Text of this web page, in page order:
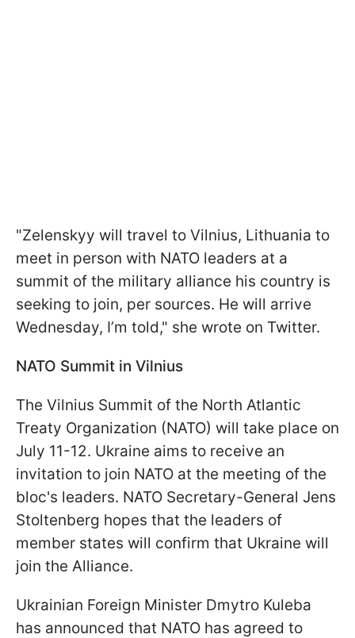
"Zelenskyy will travel to Vilnius, Lithuania to
meet in person with NATO leaders at a
summit of the military alliance his country is
seeking to join, per sources. He will arrive
Wednesday, I’m told," she wrote on Twitter.
NATO Summit in Vilnius
The Vilnius Summit of the North Atlantic
Treaty Organization (NATO) will take place on
July 11-12. Ukraine aims to receive an
invitation to join NATO at the meeting of the
bloc's leaders. NATO Secretary-General Jens
Stoltenberg hopes that the leaders of
member states will confirm that Ukraine will
join the Alliance.
Ukrainian Foreign Minister Dmytro Kuleba
has announced that NATO has agreed to